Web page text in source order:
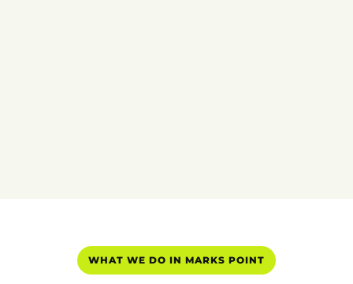
WHAT WE DO IN MARKS POINT